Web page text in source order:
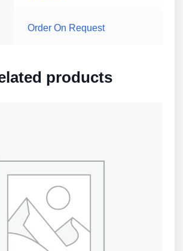
Order On Request
products